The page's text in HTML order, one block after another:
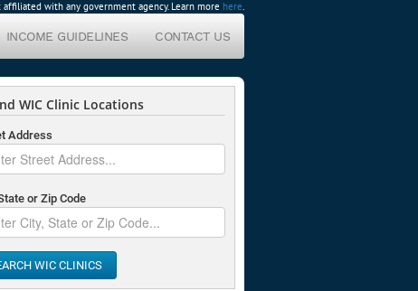
with any government agency. Learn more here.
INCOME GUIDELINES CONTACT US
WIC Clinic Locations
Address
or Zip Code
WIC CLINICS